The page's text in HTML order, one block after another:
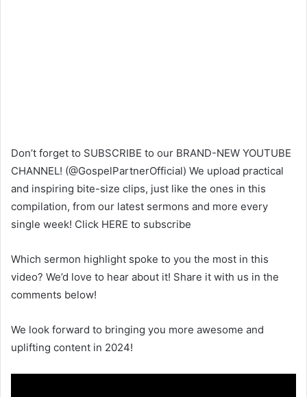
Don’t forget to SUBSCRIBE to our BRAND-NEW YOUTUBE
CHANNEL! (@GospelPartnerOfficial) We upload practical
and inspiring bite-size clips, just like the ones in this
compilation, from our latest sermons and more every
single week! Click HERE to subscribe
Which sermon highlight spoke to you the most in this
video? We’d love to hear about it! Share it with us in the
comments below!
We look forward to bringing you more awesome and
uplifting content in 2024!